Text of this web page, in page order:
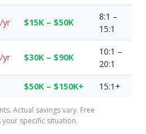
yr $15K – $50K
8:1 –
15:1
yr $30K – $90K
10:1 –
20:1
$50K – $150K+ 15:1+
Actual savings vary. Free
specific situation.